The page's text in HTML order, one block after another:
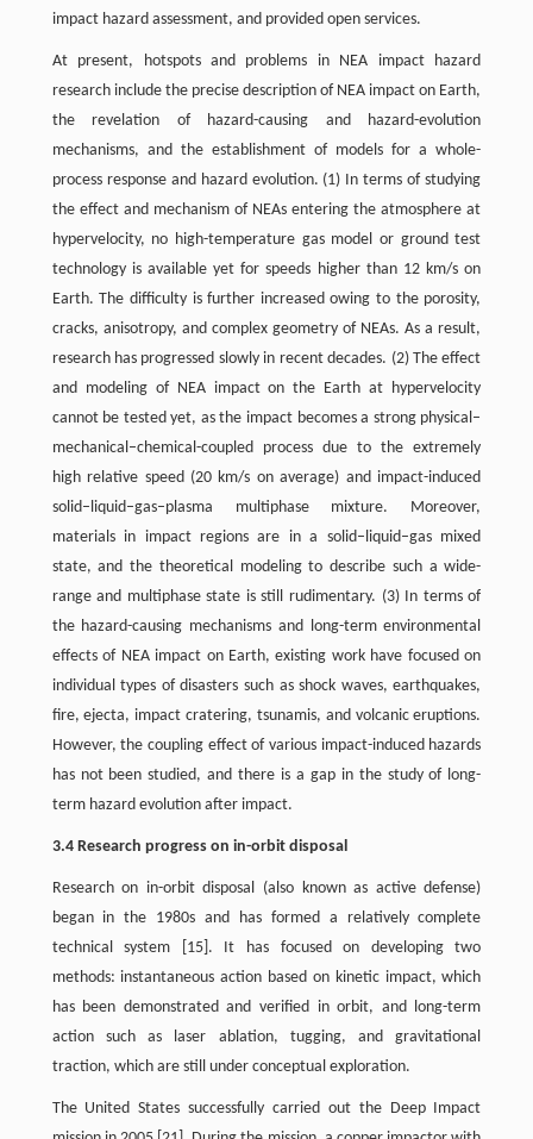
impact hazard assessment, and provided open services.
At present, hotspots and problems in NEA impact hazard
research include the precise description of NEA impact on Earth,
the revelation of hazard-causing and hazard-evolution
mechanisms, and the establishment of models for a whole-
process response and hazard evolution. (1) In terms of studying
the effect and mechanism of NEAs entering the atmosphere at
hypervelocity, no high-temperature gas model or ground test
technology is available yet for speeds higher than 12 km/s on
Earth. The difficulty is further increased owing to the porosity,
cracks, anisotropy, and complex geometry of NEAs. As a result,
research has progressed slowly in recent decades. (2) The effect
and modeling of NEA impact on the Earth at hypervelocity
cannot be tested yet, as the impact becomes a strong physical–
mechanical–chemical-coupled process due to the extremely
high relative speed (20 km/s on average) and impact-induced
solid–liquid–gas–plasma multiphase mixture. Moreover,
materials in impact regions are in a solid–liquid–gas mixed
state, and the theoretical modeling to describe such a wide-
range and multiphase state is still rudimentary. (3) In terms of
the hazard-causing mechanisms and long-term environmental
effects of NEA impact on Earth, existing work have focused on
individual types of disasters such as shock waves, earthquakes,
fire, ejecta, impact cratering, tsunamis, and volcanic eruptions.
However, the coupling effect of various impact-induced hazards
has not been studied, and there is a gap in the study of long-
term hazard evolution after impact.
3.4 Research progress on in-orbit disposal
Research on in-orbit disposal (also known as active defense)
began in the 1980s and has formed a relatively complete
technical system [15]. It has focused on developing two
methods: instantaneous action based on kinetic impact, which
has been demonstrated and verified in orbit, and long-term
action such as laser ablation, tugging, and gravitational
traction, which are still under conceptual exploration.
The United States successfully carried out the Deep Impact